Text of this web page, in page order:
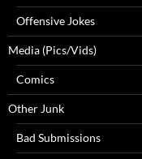
Offensive Jokes
Media (Pics/Vids)
Comics
Other Junk
Bad Submissions